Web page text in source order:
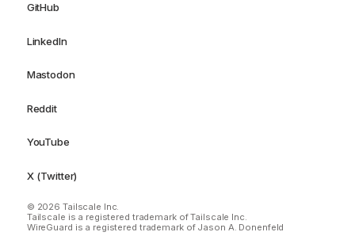
GitHub
LinkedIn
Mastodon
Reddit
YouTube
X (Twitter)
© 2026 Tailscale Inc.
Tailscale is a registered trademark of Tailscale Inc.
WireGuard is a registered trademark of Jason A. Donenfeld